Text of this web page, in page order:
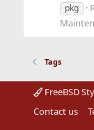
pkg
Tags
FreeBSD
Contact us